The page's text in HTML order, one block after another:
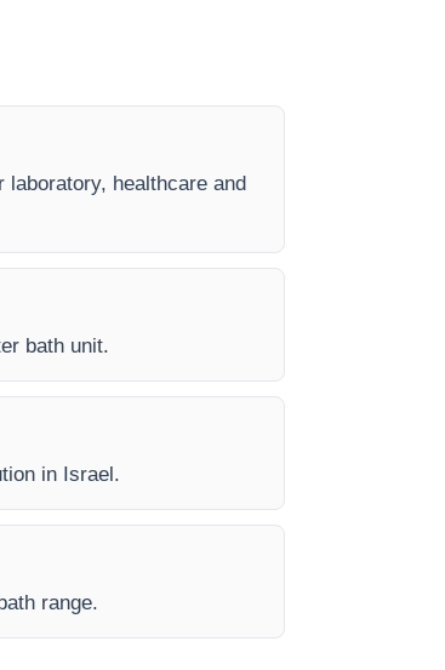
healthcare and
bath unit.
in Israel.
range.